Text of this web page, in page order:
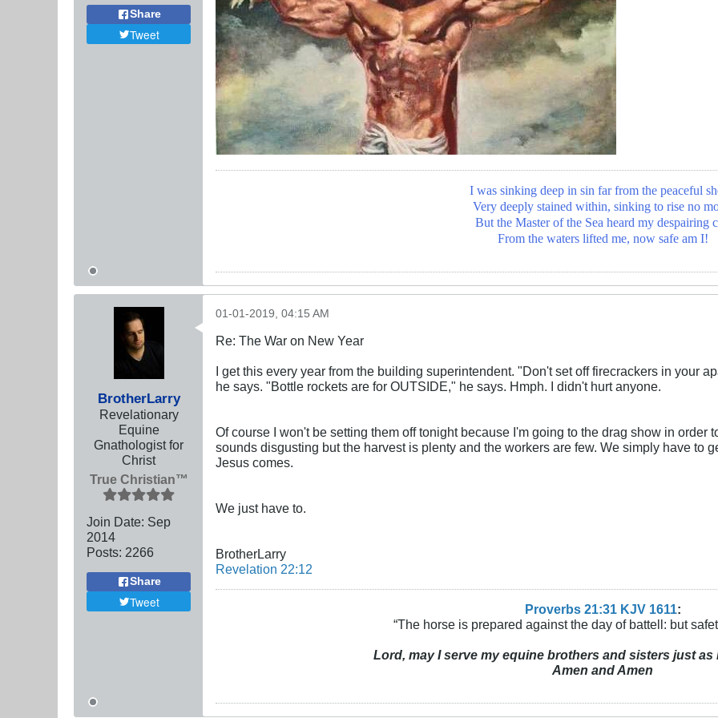
Share
Tweet
I was sinking deep in sin far from the peaceful
Very deeply stained within, sinking to rise no
But the Master of the Sea heard my despairing
From the waters lifted me, now safe am I!
BrotherLarry
Revelationary
Equine
Gnathologist for
Christ
True Christian™
Join Date: Sep
2014
Posts: 2266
Share
Tweet
01-01-2019, 04:15 AM
Re: The War on New Year
I get this every year from the building superintendent. "Don't set off firecrackers in your
he says. "Bottle rockets are for OUTSIDE," he says. Hmph. I didn't hurt anyone.
Of course I won't be setting them off tonight because I'm going to the drag show in order
sounds disgusting but the harvest is plenty and the workers are few. We simply have to
Jesus comes.
We just have to.
BrotherLarry
Revelation 22:12
Proverbs 21:31 KJV 1611 :
“The horse is prepared against the day of battell: but
Lord, may I serve my equine brothers and sisters just as
Amen and Amen